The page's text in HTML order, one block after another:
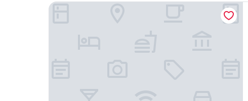
Liberty Apartment Hotel